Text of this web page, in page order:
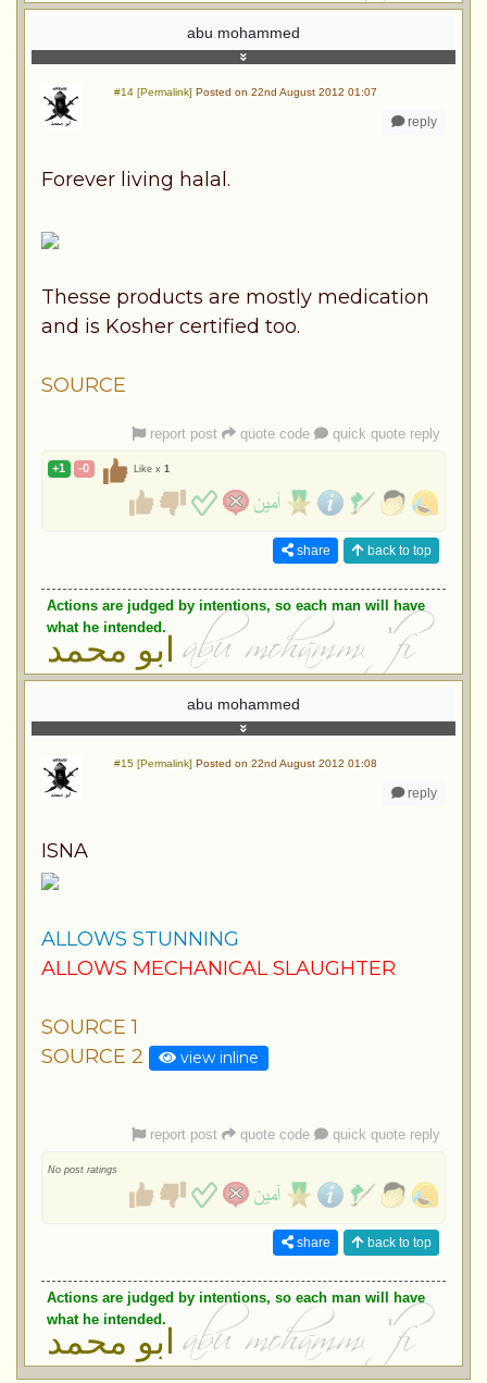
abu mohammed
#14 [Permalink] Posted on 22nd August 2012 01:07
reply
Forever living halal.
Thesse products are mostly medication
and is Kosher certified too.
SOURCE
report post quote code quick quote reply
+1 -0 Like x 1
share back to top
Actions are judged by intentions, so each man will have
what he intended.
ابو محمد
abu mohammed
#15 [Permalink] Posted on 22nd August 2012 01:08
reply
ISNA
ALLOWS STUNNING
ALLOWS MECHANICAL SLAUGHTER
SOURCE 1
SOURCE 2
view inline
report post quote code quick quote reply
No post ratings
share back to top
Actions are judged by intentions, so each man will have
what he intended.
ابو محمد